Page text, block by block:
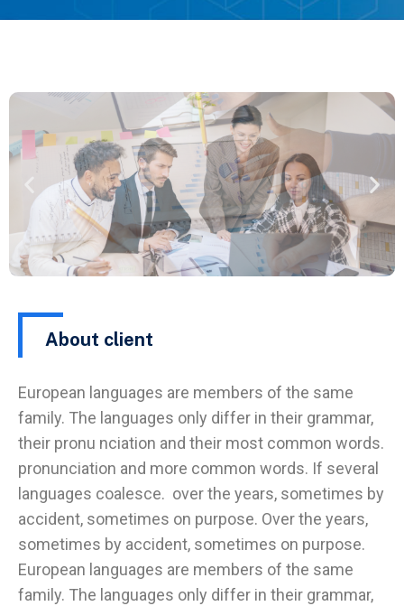
About client
European languages are members of the same
family. The languages only differ in their grammar,
their pronu nciation and their most common words.
pronunciation and more common words. If several
languages coalesce. over the years, sometimes by
accident, sometimes on purpose. Over the years,
sometimes by accident, sometimes on purpose.
European languages are members of the same
family. The languages only differ in their grammar,